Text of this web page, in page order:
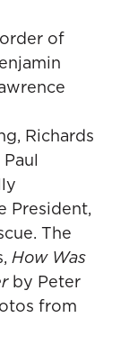
of
Richards
President,
The
How Was
by Peter
from